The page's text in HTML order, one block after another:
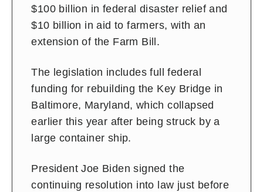
$100 billion in federal disaster relief and
$10 billion in aid to farmers, with an
extension of the Farm Bill.
The legislation includes full federal
funding for rebuilding the Key Bridge in
Baltimore, Maryland, which collapsed
earlier this year after being struck by a
large container ship.
President Joe Biden signed the
continuing resolution into law just before